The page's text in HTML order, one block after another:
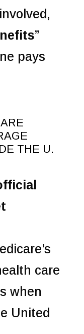
”
pays
THE U.
care
when
United